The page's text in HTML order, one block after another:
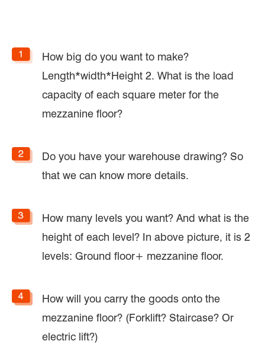
How big do you want to make?
Length*width*Height 2. What is the load
capacity of each square meter for the
mezzanine floor?
Do you have your warehouse drawing? So
that we can know more details.
How many levels you want? And what is the
height of each level? In above picture, it is 2
levels: Ground floor+ mezzanine floor.
How will you carry the goods onto the
mezzanine floor? (Forklift? Staircase? Or
electric lift?)